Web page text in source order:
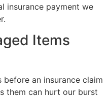
insurance payment we
Items
an insurance claim
them can hurt our burst